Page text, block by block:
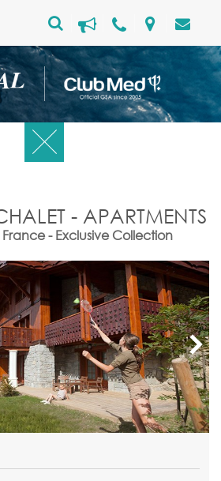
- APARTMENTS
- Exclusive Collection